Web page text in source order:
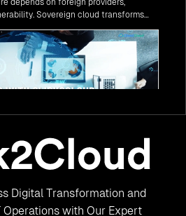
Sovereign cloud transforms
control, and operations continue
way to intelligent governance. As
Digital Transformation and
with Our Expert